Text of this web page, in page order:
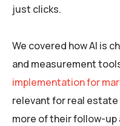
just clicks.
We covered how AI is
and measurement
implementation for
relevant for real
more of their follow-up